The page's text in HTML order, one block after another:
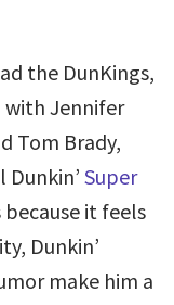
the DunKings,
with Jennifer
Tom Brady,
Dunkin’ Super
it feels
Dunkin’
make him a